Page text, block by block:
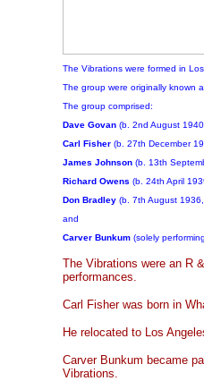
The Vibrations were formed in
The group were originally known
The group comprised:
Dave Govan (b. 2nd August
Carl Fisher (b. 27th December
James Johnson (b. 13th
Richard Owens (b. 24th April
Don Bradley (b. 7th August
and
Carver Bunkum (solely
The Vibrations were an R
performances.
Carl Fisher was born in
He relocated to Los
Carver Bunkum became
Vibrations.